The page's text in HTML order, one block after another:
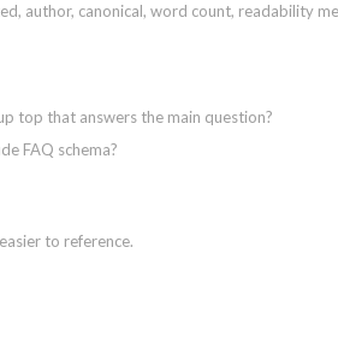
author, canonical, word count, readability
top that answers the main question?
FAQ schema?
to reference.